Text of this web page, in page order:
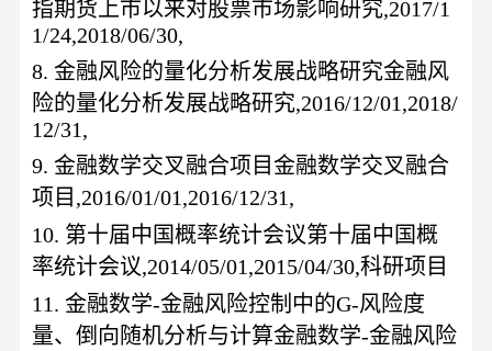
指期货上市以来对股票市场影响研究,2017/1
1/24,2018/06/30,
8.金融风险的量化分析发展战略研究金融风
险的量化分析发展战略研究,2016/12/01,2018/
12/31,
9.金融数学交叉融合项目金融数学交叉融合
项目 ,2016/01/01,2016/12/31,
10. 第十届中国概率统计会议第十届中国概
率统计会议,2014/05/01,2015/04/30,科研项目
11.金融数学-金融风险控制中的G-风险度
量、倒向随机分析与计算金融数学-金融风险